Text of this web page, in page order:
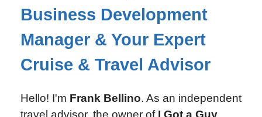
Business Development
Manager & Your Expert
Cruise & Travel Advisor
Hello! I'm Frank Bellino. As an independent
travel advisor, the owner of I Got a Guy